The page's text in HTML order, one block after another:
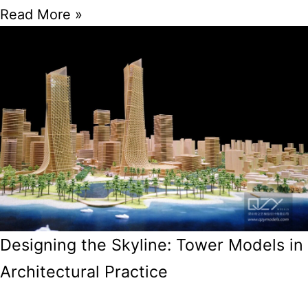
Read More »
Designing the Skyline: Tower Models in
Architectural Practice